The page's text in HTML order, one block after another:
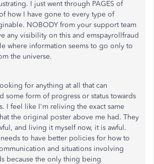
I just went through PAGES of
how I have gone to every type of
NOBODY from your support team
any visibility on this and emspayrollfraud
where information seems to go only to
the universe.
for anything at all that can
some form of progress or status towards
I feel like I'm reliving the exact same
the original poster above me had. They
and living it myself now, it is awful.
to have better policies for how to
and situations involving
because the only thing being